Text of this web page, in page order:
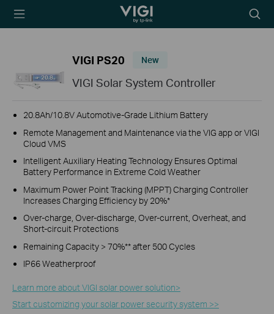
TP-Link, Reliably
icon
VIGI PS20 New
VIGI Solar System Controller
20.8Ah/10.8V Automotive-Grade Lithium Battery
Remote Management and Maintenance via the VIG app or VIGI
Cloud VMS
Intelligent Auxiliary Heating Technology Ensures Optimal
Battery Performance in Extreme Cold Weather
Maximum Power Point Tracking (MPPT) Charging Controller
Increases Charging Efficiency by 20%*
Over-charge, Over-discharge, Over-current, Overheat, and
Short-circuit Protections
Remaining Capacity > 70%** after 500 Cycles
IP66 Weatherproof
Learn more about VIGI solar power solution>​
Start customizing your solar power security system >>